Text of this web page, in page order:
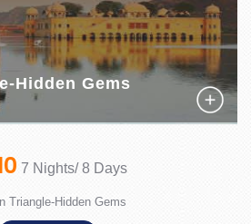
Hidden Gems
7 Nights/ 8 Days
Triangle-Hidden Gems